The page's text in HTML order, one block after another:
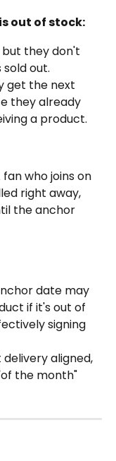
out of stock:
but they don't
out.
get the next
they already
a product.
who joins on
right away,
the anchor
date may
if it's out of
signing
aligned,
the month"